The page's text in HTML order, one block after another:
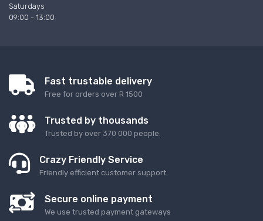
Saturdays
09:00 - 13:00
Fast trustable delivery
Free for orders over R 1500
Trusted by thousands
Trusted by over 370 000 people.
Crazy Friendly Service
Friendly efficient customer support
Secure online payment
We use trusted payment gateways